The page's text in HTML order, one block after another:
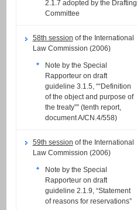
2.1.7 adopted by the Drafting
Committee
58th session of the International
Law Commission (2006)
Note by the Special
Rapporteur on draft
guideline 3.1.5, ““Definition
of the object and purpose of
the treaty”” (tenth report,
document A/CN.4/558)
59th session of the International
Law Commission (2006)
Note by the Special
Rapporteur on draft
guideline 2.1.9, “Statement
of reasons for reservations”